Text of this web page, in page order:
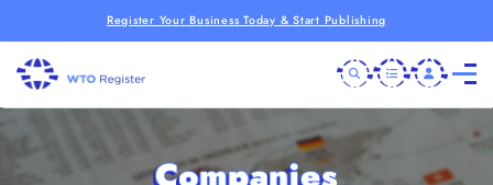
Register Your Business Today & Start Publishing
Companies